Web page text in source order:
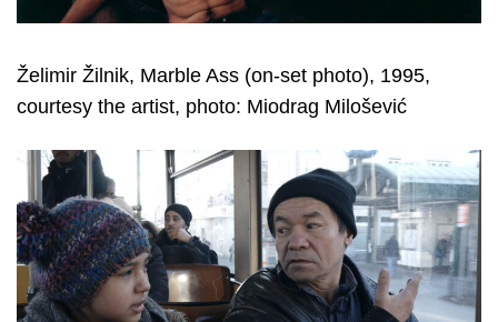
Želimir Žilnik, Marble Ass (on-set photo), 1995,
courtesy the artist, photo: Miodrag Milošević